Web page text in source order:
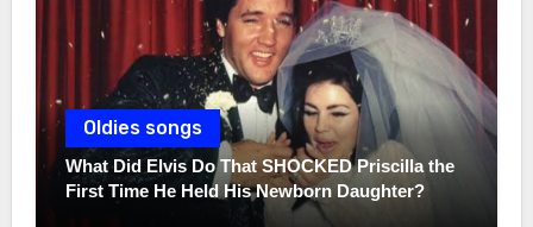
Oldies songs
What Did Elvis Do That SHOCKED Priscilla the
First Time He Held His Newborn Daughter?